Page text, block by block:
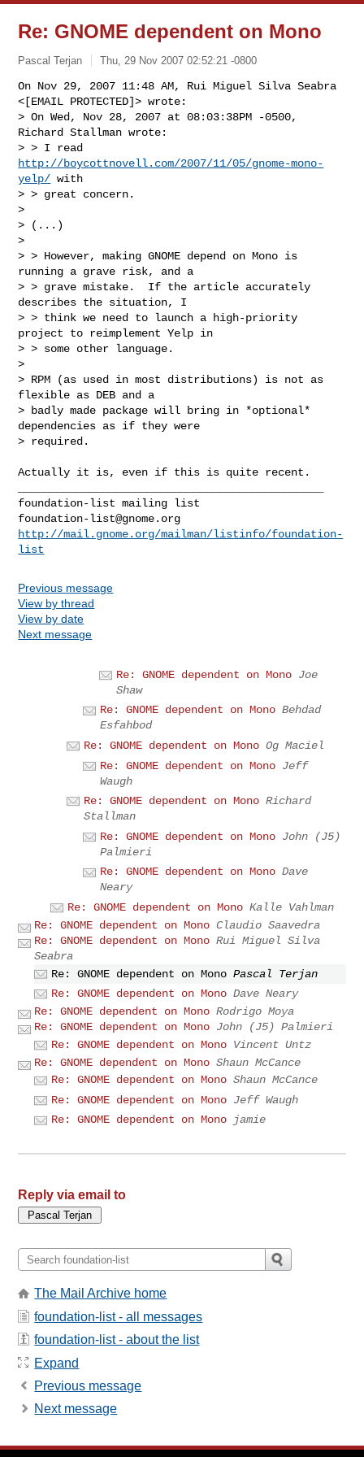
Re: GNOME dependent on Mono
Pascal Terjan Thu, 29 Nov 2007 02:52:21 -0800
On Nov 29, 2007 11:48 AM, Rui Miguel Silva Seabra
<[EMAIL PROTECTED]> wrote:
> On Wed, Nov 28, 2007 at 08:03:38PM -0500,
Richard Stallman wrote:
http://boycottnovell.com/2007/11/05/gnome-mono-
yelp/ with
> > great concern.
>
> (...)
>
> > However, making GNOME depend on Mono is
running a grave risk, and a
> > grave mistake.  If the article accurately
describes the situation, I
> > think we need to launch a high-priority
project to reimplement Yelp in
> > some other language.
>
> RPM (as used in most distributions) is not as
flexible as DEB and a
> badly made package will bring in *optional*
dependencies as if they were
> required.
Actually it is, even if this is quite recent.
foundation-list@gnome.org
http://mail.gnome.org/mailman/listinfo/foundation-
list
Previous message
View by thread
View by date
Next message
Re: GNOME dependent on Mono Joe
Shaw
Re: GNOME dependent on Mono Behdad
Esfahbod
Re: GNOME dependent on Mono Og Maciel
Re: GNOME dependent on Mono Jeff
Waugh
Re: GNOME dependent on Mono Richard
Stallman
Re: GNOME dependent on Mono John (J5)
Palmieri
Re: GNOME dependent on Mono Dave
Neary
Re: GNOME dependent on Mono Kalle Vahlman
Re: GNOME dependent on Mono Claudio Saavedra
Re: GNOME dependent on Mono Rui Miguel Silva
Seabra
Re: GNOME dependent on Mono Pascal Terjan
Re: GNOME dependent on Mono Dave Neary
Re: GNOME dependent on Mono Rodrigo Moya
Re: GNOME dependent on Mono John (J5) Palmieri
Re: GNOME dependent on Mono Vincent Untz
Re: GNOME dependent on Mono Shaun McCance
Re: GNOME dependent on Mono Shaun McCance
Re: GNOME dependent on Mono Jeff Waugh
Re: GNOME dependent on Mono
jamie
Reply via email to
The Mail Archive home
foundation-list - all messages
foundation-list - about the list
Expand
Previous message
Next message